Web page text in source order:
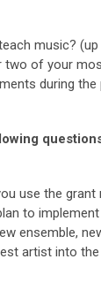
music?
two of your
during
use the grant
to
ensemble,
artist into